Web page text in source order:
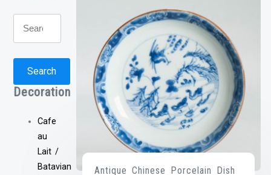
Search
Decoration
Cafe
au
Lait /
Batavian
Antique Chinese Porcelain Dish